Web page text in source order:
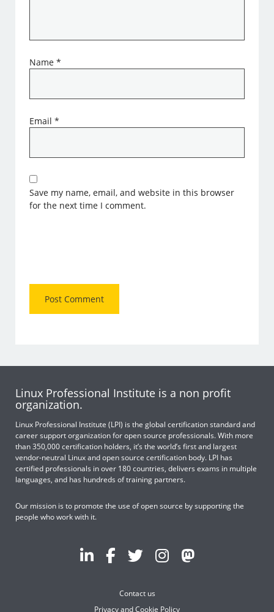
Name*
Email*
Save my name, email, and website in this browser
for the next time I comment.
Linux Professional Institute is a non profit
organization.
Linux Professional Institute (LPI) is the global certification standard and
career support organization for open source professionals. With more
than 350,000 certification holders, it’s the world’s first and largest
vendor-neutral Linux and open source certification body. LPI has
certified professionals in over 180 countries, delivers exams in multiple
languages, and has hundreds of training partners.
Our mission is to promote the use of open source by supporting the
people who work with it.
Contact us
Privacy and Cookie Policy